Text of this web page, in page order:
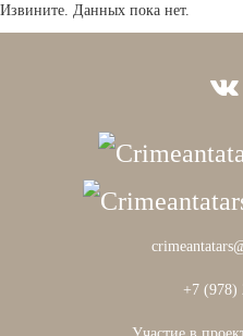
Извините. Данных пока нет.
+7 (978)